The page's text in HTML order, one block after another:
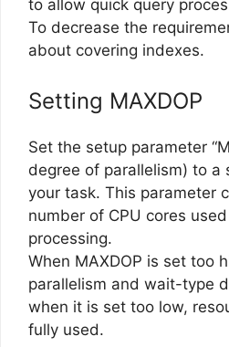
to allow quick query
To decrease the
about covering indexes.
Setting MAXDOP
Set the setup parameter
degree of parallelism) to a
your task. This parameter
number of CPU cores
processing.
When MAXDOP is set too
parallelism and wait-type
when it is set too low,
fully used.